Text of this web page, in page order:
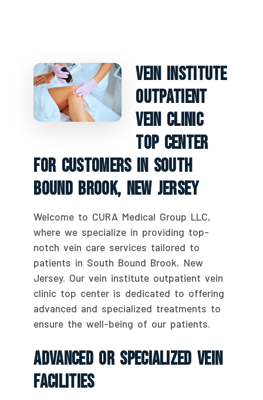
Vein Institute
Outpatient
Vein Clinic
Top Center
For Customers In South
Bound Brook, New Jersey
Welcome to CURA Medical Group LLC,
where we specialize in providing top-
notch vein care services tailored to
patients in South Bound Brook, New
Jersey. Our vein institute outpatient vein
clinic top center is dedicated to offering
advanced and specialized treatments to
ensure the well-being of our patients.
Advanced Or Specialized Vein
Facilities